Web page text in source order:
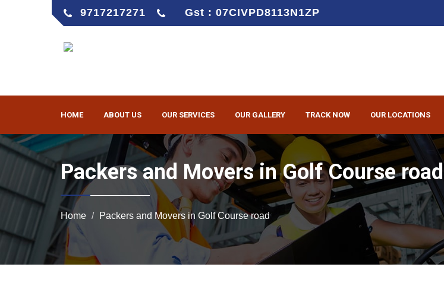
9717217271 Gst : 07CIVPD8113N1ZP
HOME ABOUT US OUR SERVICES OUR GALLERY TRACK NOW OUR LOCATIONS
Packers and Movers in Golf Course road
Home Packers and Movers in Golf Course road